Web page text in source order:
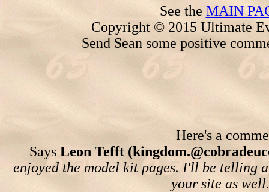
See the MAIN
Copyright © 2015 Ultimate
Send Sean some positive
Here's a
Says Leon Tefft
enjoyed the model kit pages. I'll be telling
your site as